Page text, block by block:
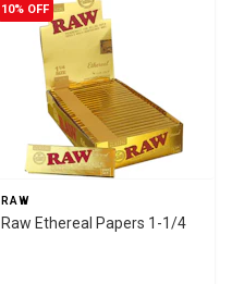
10% OFF
RAW
Raw Ethereal Papers 1-1/4